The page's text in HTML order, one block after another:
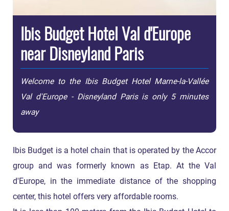
Ibis Budget Hotel Val d'Europe
near Disneyland Paris
Welcome to the Ibis Budget Hotel Marne-la-Vallée
Val d'Europe - Disneyland Paris is only 5 minutes
away
Ibis Budget is a hotel chain that is operated by the Accor
group and was formerly known as Etap. At the Val
d'Europe, in the immediate distance of the shopping
center, this hotel offers very affordable rooms.